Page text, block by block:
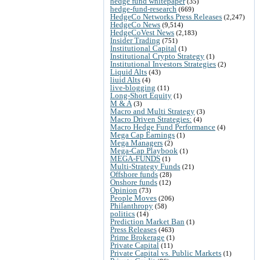
hedge-fund-research (669)
HedgeCo Networks Press Releases (2,247)
HedgeCo News (9,514)
HedgeCoVest News (2,183)
Insider Trading (751)
Institutional Capital (1)
Institutional Crypto Strategy (1)
Institutional Investors Strategies (2)
Liquid Alts (43)
liuid Alts (4)
live-blogging (11)
Long-Short Equity (1)
M & A (3)
Macro and Multi Strategy (3)
Macro Driven Strategies: (4)
Macro Hedge Fund Performance (4)
Mega Cap Earnings (1)
Mega Managers (2)
Mega-Cap Playbook (1)
MEGA-FUNDS (1)
Multi-Strategy Funds (21)
Offshore funds (28)
Onshore funds (12)
Opinion (73)
People Moves (206)
Philanthropy (58)
politics (14)
Prediction Market Ban (1)
Press Releases (463)
Prime Brokerage (1)
Private Capital (11)
Private Capital vs. Public Markets (1)